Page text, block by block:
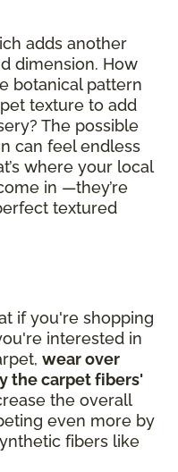
adds another
dimension. How
botanical pattern
texture to add
The possible
can feel endless
where your local
in —they’re
textured
if you're shopping
interested in
wear over
the carpet fibers'
the overall
even more by
fibers like